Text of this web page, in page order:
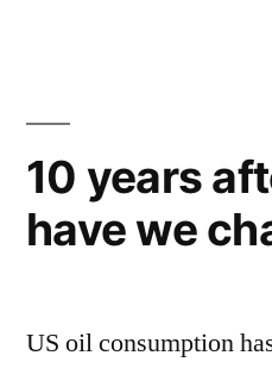
like
–
most
forbidding
–
like
10 years
have we
US oil consumption